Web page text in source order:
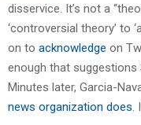
disservice. It’s not a
‘controversial theory’ to
on to acknowledge on
enough that suggestions
Minutes later, Garcia-
news organization does.